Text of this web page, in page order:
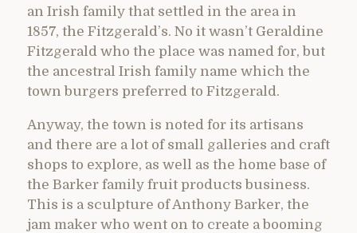
an Irish family that settled in the area in
1857, the Fitzgerald’s. No it wasn’t Geraldine
Fitzgerald who the place was named for, but
the ancestral Irish family name which the
town burgers preferred to Fitzgerald.
Anyway, the town is noted for its artisans
and there are a lot of small galleries and craft
shops to explore, as well as the home base of
the Barker family fruit products business.
This is a sculpture of Anthony Barker, the
jam maker who went on to create a booming